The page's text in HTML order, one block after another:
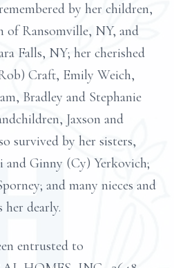
by her children,
of Ransomville, NY, and
Falls, NY; her cherished
Craft, Emily Weich,
Bradley and Stephanie
Jaxson and
survived by her sisters,
and Ginny (Cy) Yerkovich;
and many nieces and
her dearly.
entrusted to